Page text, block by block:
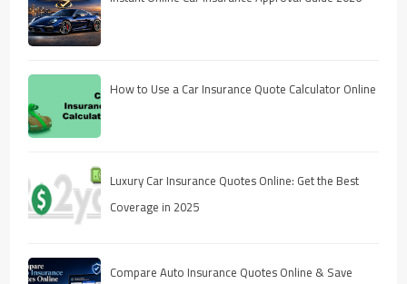
How to Use a Car Insurance Quote Calculator Online
Luxury Car Insurance Quotes Online: Get the Best
Coverage in 2025
Compare Auto Insurance Quotes Online & Save